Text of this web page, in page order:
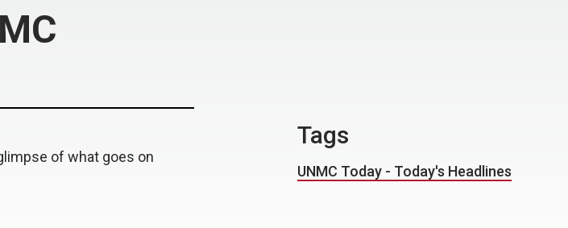
of what goes on
Tags
UNMC Today - Today's Headlines